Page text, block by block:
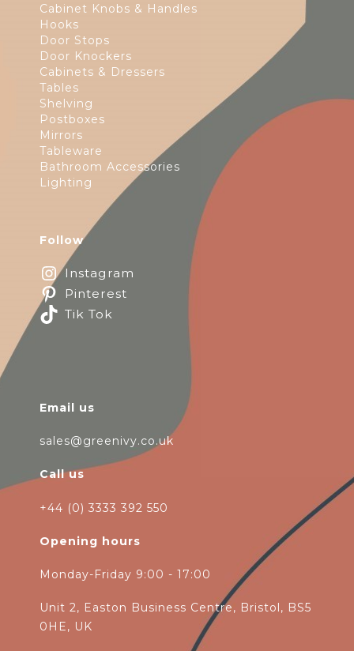
Cabinet Knobs & Handles
Hooks
Door Stops
Door Knockers
Cabinets & Dressers
Tables
Shelving
Postboxes
Mirrors
Tableware
Bathroom Accessories
Lighting
Follow
Instagram
Pinterest
Tik Tok
Email us
sales@greenivy.co.uk
Call us
+44 (0) 3333 392 550
Opening hours
Monday-Friday 9:00 - 17:00
Unit 2, Easton Business Centre, Bristol, BS5
0HE, UK